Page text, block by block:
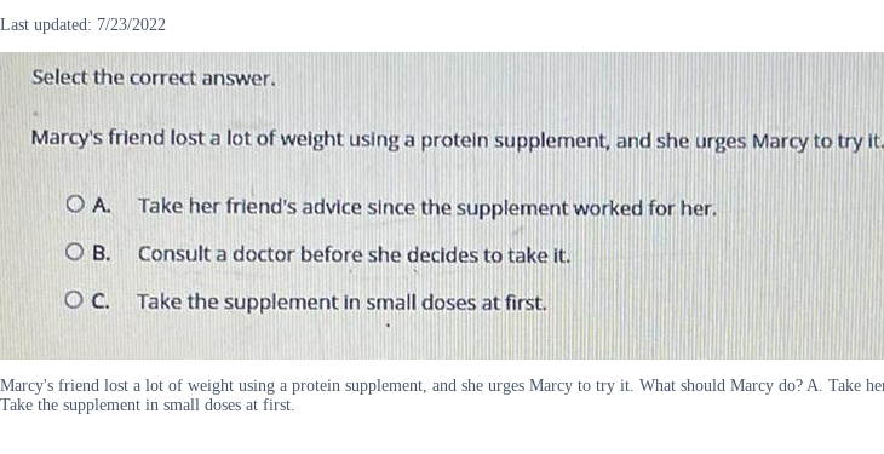
Last updated: 7/23/2022
Marcy's friend lost a lot of weight using a protein supplement, and she urges Marcy to try it. What should Marcy do? A. Take
Take the supplement in small doses at first.